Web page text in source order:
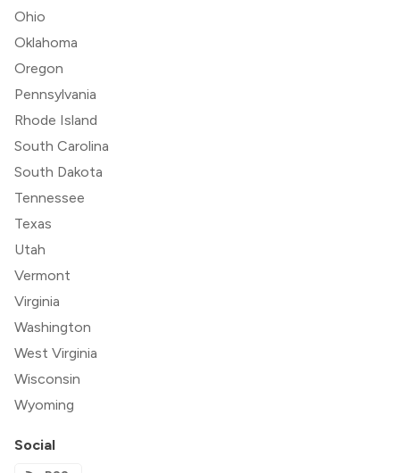
Ohio
Oklahoma
Oregon
Pennsylvania
Rhode Island
South Carolina
South Dakota
Tennessee
Texas
Utah
Vermont
Virginia
Washington
West Virginia
Wisconsin
Wyoming
Social